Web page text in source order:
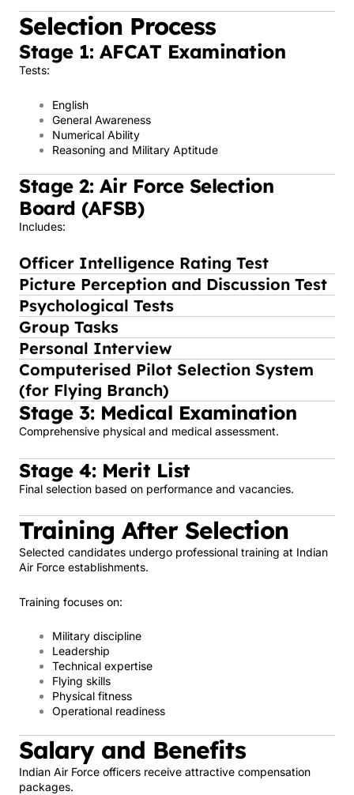
Selection Process
Stage 1: AFCAT Examination
Tests:
English
General Awareness
Numerical Ability
Reasoning and Military Aptitude
Stage 2: Air Force Selection
Board (AFSB)
Includes:
Officer Intelligence Rating Test
Picture Perception and Discussion Test
Psychological Tests
Group Tasks
Personal Interview
Computerised Pilot Selection System
(for Flying Branch)
Stage 3: Medical Examination
Comprehensive physical and medical assessment.
Stage 4: Merit List
Final selection based on performance and vacancies.
Training After Selection
Selected candidates undergo professional training at Indian
Air Force establishments.
Training focuses on:
Military discipline
Leadership
Technical expertise
Flying skills
Physical fitness
Operational readiness
Salary and Benefits
Indian Air Force officers receive attractive compensation
packages.